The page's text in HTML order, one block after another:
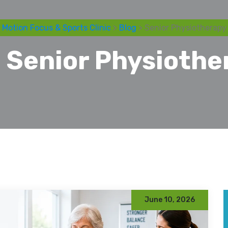
Motion Focus & Sports Clinic> Blog > Senior Physiotherapy
Senior
June 10, 2026